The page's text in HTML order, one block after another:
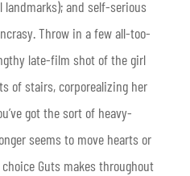
and self-serious
Throw in a few all-too-
late-film shot of the girl
of stairs, corporealizing her
got the sort of heavy-
seems to move hearts or
Guts makes throughout